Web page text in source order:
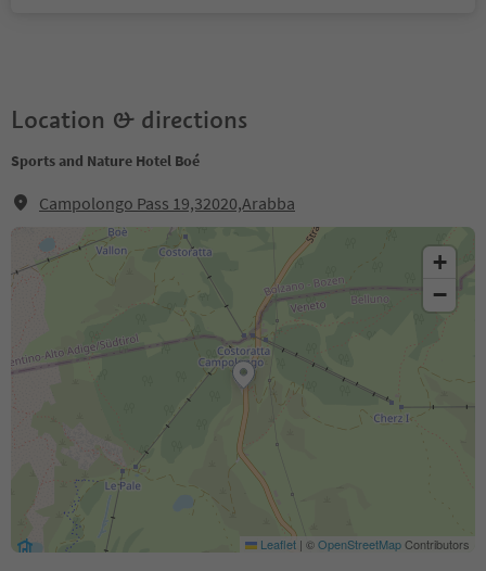
Location & directions
Sports and Nature Hotel Boé
Campolongo Pass 19,32020,Arabba
+
−
Leaflet | ©OpenStreetMapContributors